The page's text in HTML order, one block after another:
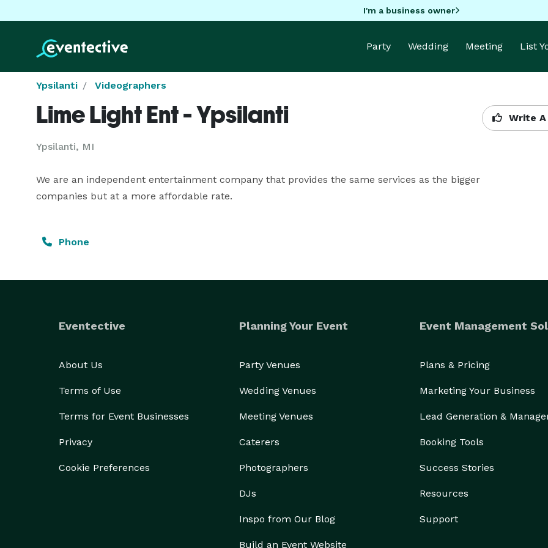
I'm a business owner
Party Wedding Meeting List
Ypsilanti Videographers
Lime Light Ent - Ypsilanti
Ypsilanti, MI
Write
We are an independent entertainment company that provides the same services as the bigger
companies but at a more affordable rate.
Phone
Eventective
About Us
Terms of Use
Terms for Event Businesses
Privacy
Cookie Preferences
Planning Your Event
Party Venues
Wedding Venues
Meeting Venues
Caterers
Photographers
DJs
Inspo from Our Blog
Build an Event Website
Event Management
Plans & Pricing
Marketing Your Business
Lead Generation &
Booking Tools
Success Stories
Resources
Support